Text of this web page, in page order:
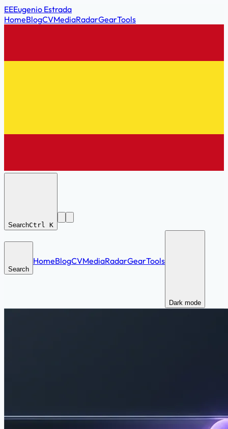
EEEugenio Estrada
HomeBlogCVMediaRadarGearTools
SearchCtrl K
Search
HomeBlogCVMediaRadarGearTools
Dark mode